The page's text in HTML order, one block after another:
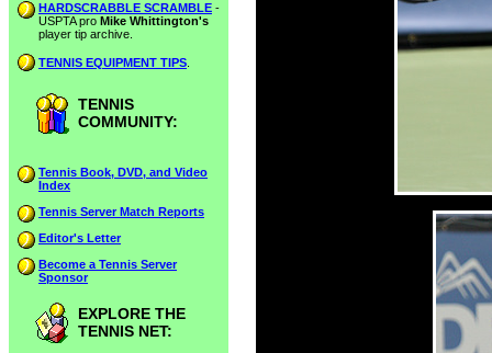
HARDSCRABBLE SCRAMBLE -
USPTA pro Mike Whittington's
player tip archive.
TENNIS EQUIPMENT TIPS
TENNIS
COMMUNITY:
Tennis Book, DVD, and Video
Index
Tennis Server Match Reports
Editor's Letter
Become a Tennis Server
Sponsor
EXPLORE THE
TENNIS NET: